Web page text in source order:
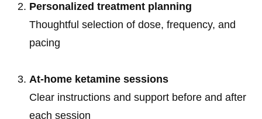
Personalized treatment planning
Thoughtful selection of dose, frequency, and
pacing
At-home ketamine sessions
Clear instructions and support before and after
each session